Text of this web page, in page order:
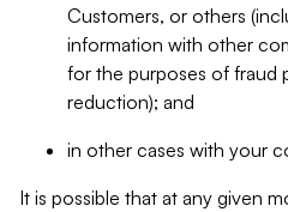
Customers, or others
information with other
for the purposes of fraud
reduction); and
in other cases with your
It is possible that at any given